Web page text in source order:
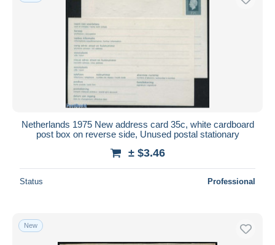
Netherlands 1975 New address card 35c, white cardboard
post box on reverse side, Unused postal stationary
± $3.46
Status Professional
New